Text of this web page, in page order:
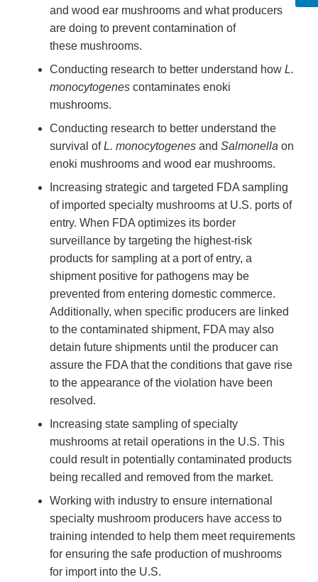
and wood ear mushrooms and what producers
are doing to prevent contamination of
these mushrooms.
Conducting research to better understand how L.
monocytogenes contaminates enoki
mushrooms.
Conducting research to better understand the
survival ofL. monocytogenes and Salmonella on
enoki mushrooms and wood ear mushrooms.
Increasing strategic and targeted FDA sampling
of imported specialty mushrooms at U.S. ports of
entry. When FDA optimizes its border
surveillance by targeting the highest-risk
products for sampling at a port of entry, a
shipment positive for pathogens may be
prevented from entering domestic commerce.
Additionally, when specific producers are linked
to the contaminated shipment, FDA may also
detain future shipments until the producer can
assure the FDA that the conditions that gave rise
to the appearance of the violation have been
resolved.
Increasing state sampling of specialty
mushrooms at retail operations in the U.S. This
could result in potentially contaminated products
being recalled and removed from the market.
Working with industry to ensure international
specialty mushroom producers have access to
training intended to help them meet requirements
for ensuring the safe production of mushrooms
for import into the U.S.